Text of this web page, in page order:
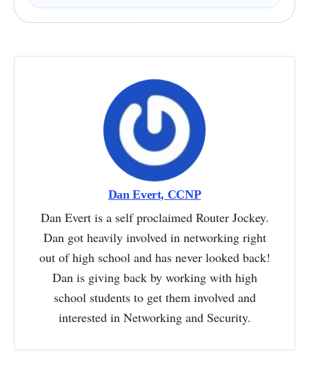
Dan Evert, CCNP
Dan Evert is a self proclaimed Router Jockey.
Dan got heavily involved in networking right
out of high school and has never looked back!
Dan is giving back by working with high
school students to get them involved and
interested in Networking and Security.